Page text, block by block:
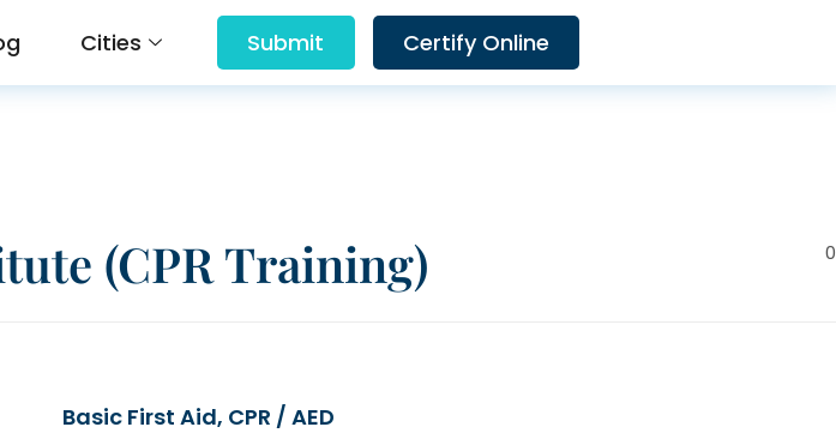
Cities Submit Certify Online
0
(CPR Training)
Basic First Aid, CPR / AED